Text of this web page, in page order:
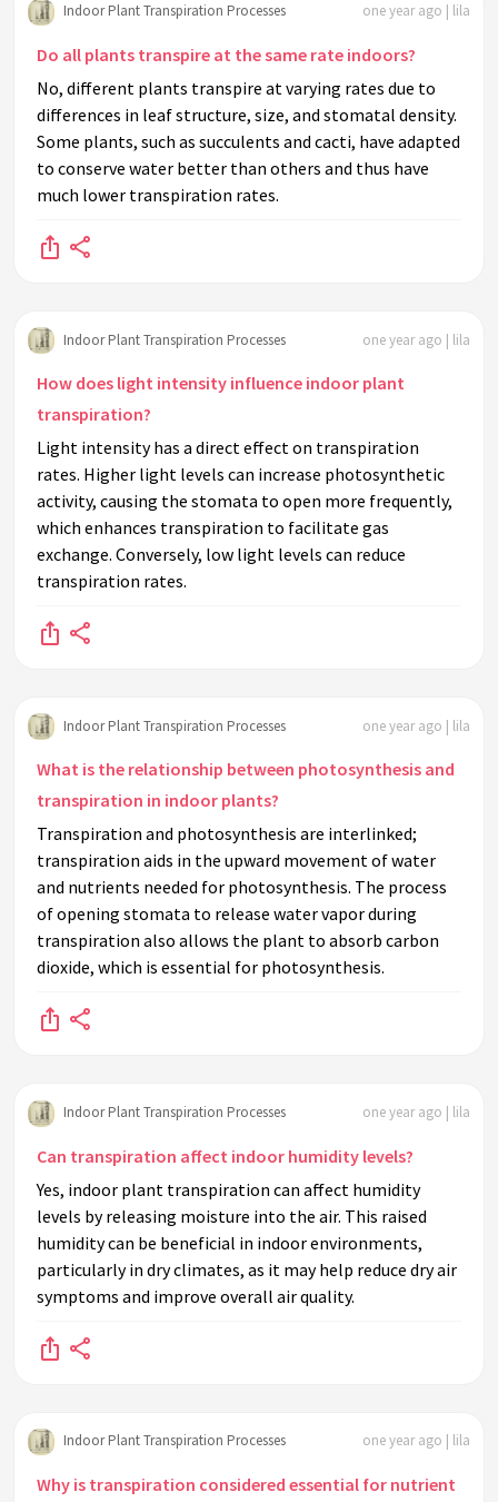
Indoor Plant Transpiration Processes one year ago | lila
Do all plants transpire at the same rate indoors?
No, different plants transpire at varying rates due to
differences in leaf structure, size, and stomatal density.
Some plants, such as succulents and cacti, have adapted
to conserve water better than others and thus have
much lower transpiration rates.
Indoor Plant Transpiration Processes one year ago | lila
How does light intensity influence indoor plant
transpiration?
Light intensity has a direct effect on transpiration
rates. Higher light levels can increase photosynthetic
activity, causing the stomata to open more frequently,
which enhances transpiration to facilitate gas
exchange. Conversely, low light levels can reduce
transpiration rates.
Indoor Plant Transpiration Processes one year ago | lila
What is the relationship between photosynthesis and
transpiration in indoor plants?
Transpiration and photosynthesis are interlinked;
transpiration aids in the upward movement of water
and nutrients needed for photosynthesis. The process
of opening stomata to release water vapor during
transpiration also allows the plant to absorb carbon
dioxide, which is essential for photosynthesis.
Indoor Plant Transpiration Processes one year ago | lila
Can transpiration affect indoor humidity levels?
Yes, indoor plant transpiration can affect humidity
levels by releasing moisture into the air. This raised
humidity can be beneficial in indoor environments,
particularly in dry climates, as it may help reduce dry air
symptoms and improve overall air quality.
Indoor Plant Transpiration Processes one year ago | lila
Why is transpiration considered essential for nutrient